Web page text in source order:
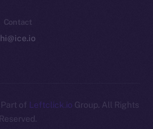
Contact
hi@ice.io
of Leftclick.io Group. All Rights
Reserved.